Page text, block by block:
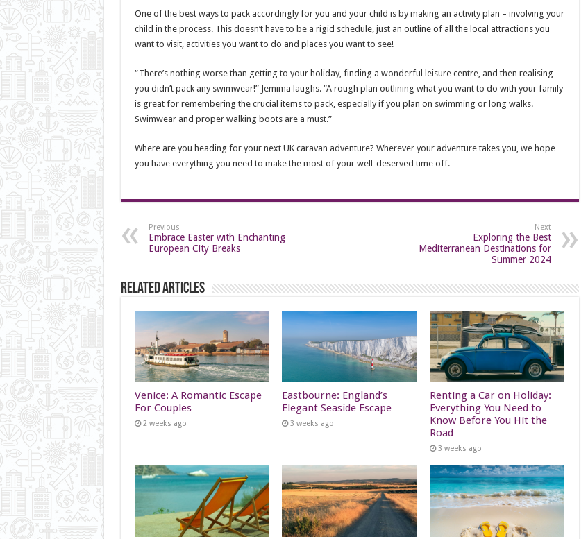
One of the best ways to pack accordingly for you and your child is by making an activity plan – involving your
child in the process. This doesn’t have to be a rigid schedule, just an outline of all the local attractions you
want to visit, activities you want to do and places you want to see!
“There’s nothing worse than getting to your holiday, finding a wonderful leisure centre, and then realising
you didn’t pack any swimwear!” Jemima laughs. “A rough plan outlining what you want to do with your family
is great for remembering the crucial items to pack, especially if you plan on swimming or long walks.
Swimwear and proper walking boots are a must.”
Where are you heading for your next UK caravan adventure? Wherever your adventure takes you, we hope
you have everything you need to make the most of your well-deserved time off.
Previous
Embrace Easter with Enchanting
European City Breaks
Next
Exploring the Best
Mediterranean Destinations for
Summer 2024
Related Articles
Venice: A Romantic Escape
For Couples
2 weeks ago
Eastbourne: England’s
Elegant Seaside Escape
3 weeks ago
Renting a Car on Holiday:
Everything You Need to
Know Before You Hit the
Road
3 weeks ago